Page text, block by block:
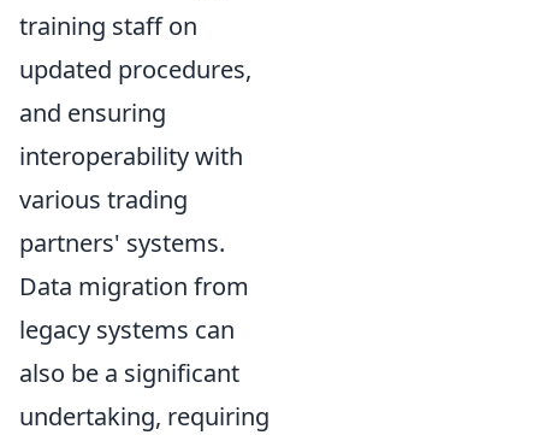
training staff on
updated procedures,
and ensuring
interoperability with
various trading
partners' systems.
Data migration from
legacy systems can
also be a significant
undertaking, requiring